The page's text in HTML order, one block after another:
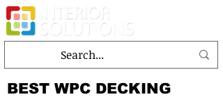
BEST WPC DECKING